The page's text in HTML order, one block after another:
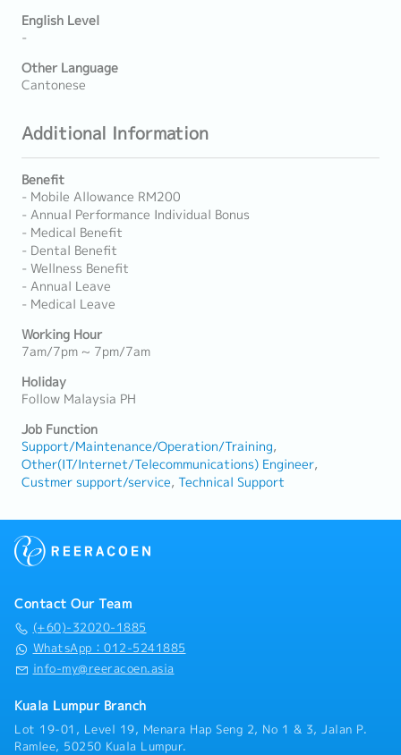
English Level
-
Other Language
Cantonese
Additional Information
Benefit
- Mobile Allowance RM200
- Annual Performance Individual Bonus
- Medical Benefit
- Dental Benefit
- Wellness Benefit
- Annual Leave
- Medical Leave
Working Hour
7am/7pm ~ 7pm/7am
Holiday
Follow Malaysia PH
Job Function
Support/Maintenance/Operation/Training
Other(IT/Internet/Telecommunications) Engineer
Custmer support/service Technical Support
Contact Our Team
(+60)-32020-1885
WhatsApp：012-5241885
info-my@reeracoen.asia
Kuala Lumpur Branch
Lot 19-01, Level 19, Menara Hap Seng 2, No 1 & 3, Jalan P.
Ramlee, 50250 Kuala Lumpur.